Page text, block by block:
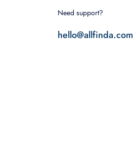
Need support?
hello@allfinda.com